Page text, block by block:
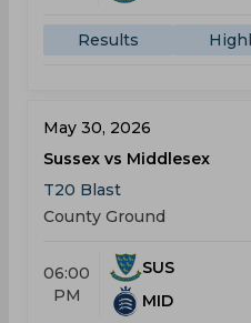
Results
May 30, 2026
Sussex vs Middlesex
T20 Blast
County Ground
06:00
PM
SUS
MID